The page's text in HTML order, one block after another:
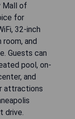
Mall of
for
32-inch
and
Guests can
pool, on-
and
attractions
drive.